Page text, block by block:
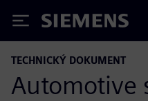
Siemens
TECHNICKÝ DOKUMENT
Automotive